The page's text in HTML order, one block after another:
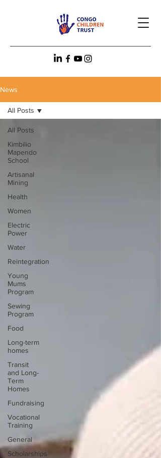
News
All Posts
Kimbilio
Mapendo
School
Artisanal
Mining
Health
Women
Electric
Power
Water
Reintegration
Young
Mums
Program
Sewing
Program
Food
Long-term
homes
Transit
and Long-
Term
Homes
Fundraising
Vocational
Training
General
Scholarships
All Posts